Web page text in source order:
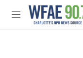
Skip to main content
M